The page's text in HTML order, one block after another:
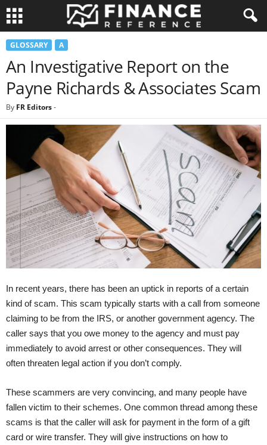
GLOSSARY A
An Investigative Report on the
Payne Richards & Associates Scam
By FR Editors-
In recent years, there has been an uptick in reports of a certain
kind of scam. This scam typically starts with a call from someone
claiming to be from the IRS, or another government agency. The
caller says that you owe money to the agency and must pay
immediately to avoid arrest or other consequences. They will
often threaten legal action if you don’t comply.
These scammers are very convincing, and many people have
fallen victim to their schemes. One common thread among these
scams is that the caller will ask for payment in the form of a gift
card or wire transfer. They will give instructions on how to